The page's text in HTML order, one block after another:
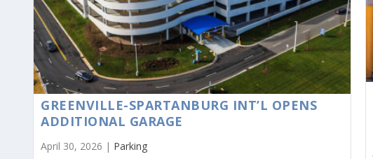
GREENVILLE-SPARTANBURG INT’L OPENS
ADDITIONAL GARAGE
April 30, 2026 | Parking